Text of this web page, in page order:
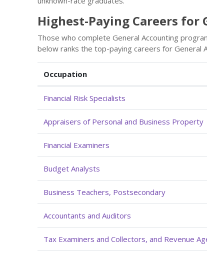
Highest-Paying Careers for
Those who complete General Accounting
below ranks the top-paying careers for General
Occupation
Financial Risk Specialists
Appraisers of Personal and Business Property
Financial Examiners
Budget Analysts
Business Teachers, Postsecondary
Accountants and Auditors
Tax Examiners and Collectors, and Revenue